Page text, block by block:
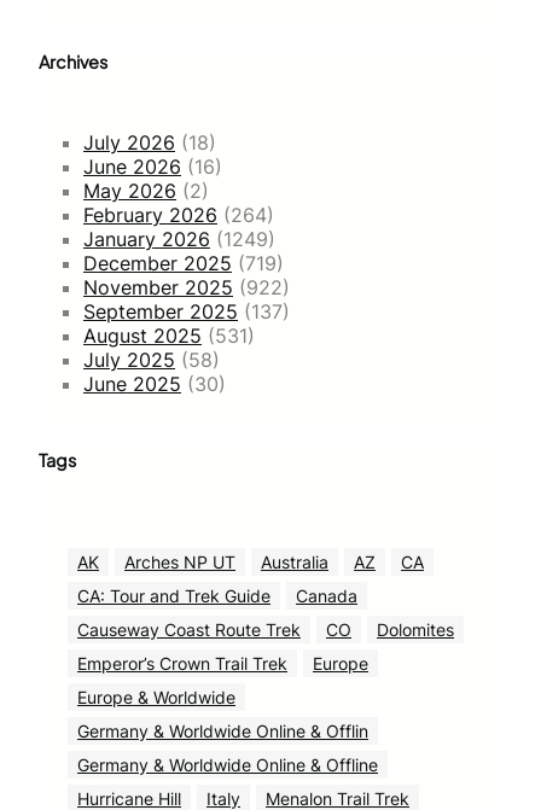
Archives
July 2026 (18)
June 2026 (16)
May 2026 (2)
February 2026 (264)
January 2026 (1249)
December 2025 (719)
November 2025 (922)
September 2025 (137)
August 2025 (531)
July 2025 (58)
June 2025 (30)
Tags
AK Arches NP UT Australia AZ
CA
CA: Tour and Trek Guide
Canada
Causeway Coast Route Trek
CO
Dolomites
Emperor’s Crown Trail Trek
Europe
Europe & Worldwide
Germany & Worldwide Online & Offlin
Germany & Worldwide Online & Offline
Hurricane Hill
Italy
Menalon Trail Trek